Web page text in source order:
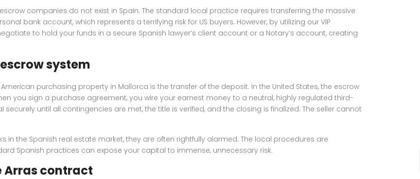
companies do not exist in Spain. The standard local practice requires transferring the massive
bank account, which represents a terrifying risk for US buyers. However, by utilizing our VIP
to hold your funds in a secure Spanish lawyer’s client account or a Notary’s account, creating
system
purchasing property in Mallorca is the transfer of the deposit. In the United States, the escrow
you sign a purchase agreement, you wire your earnest money to a neutral, highly regulated third-
until all contingencies are met, the title is verified, and the closing is finalized. The seller cannot
in the Spanish real estate market, they are often rightfully alarmed. The local procedures are
Spanish practices can expose your capital to immense, unnecessary risk.
Arras contract